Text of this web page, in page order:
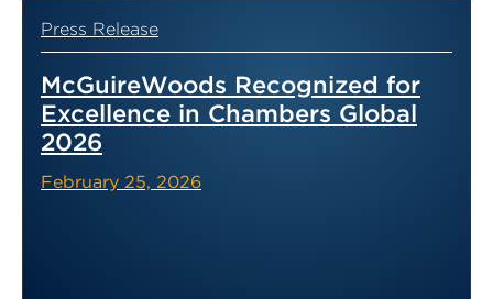
Press Release
McGuireWoods Recognized for
Excellence in Chambers Global
2026
February 25, 2026